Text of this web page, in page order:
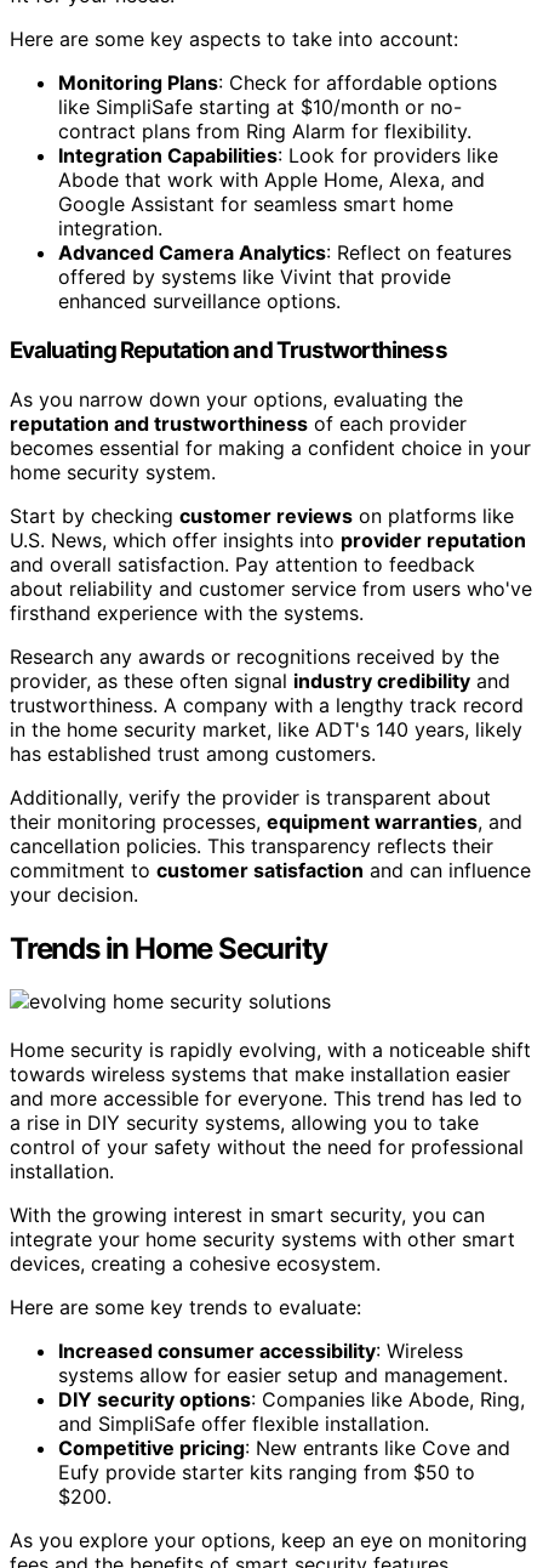
Here are some key aspects to take into account:
Monitoring Plans: Check for affordable options
like SimpliSafe starting at $10/month or no-
contract plans from Ring Alarm for flexibility.
Integration Capabilities: Look for providers like
Abode that work with Apple Home, Alexa, and
Google Assistant for seamless smart home
integration.
Advanced Camera Analytics: Reflect on features
offered by systems like Vivint that provide
enhanced surveillance options.
Evaluating Reputation and Trustworthiness
As you narrow down your options, evaluating the
reputation and trustworthiness of each provider
becomes essential for making a confident choice in your
home security system.
Start by checking customer reviews on platforms like
U.S. News, which offer insights into provider reputation
and overall satisfaction. Pay attention to feedback
about reliability and customer service from users who've
firsthand experience with the systems.
Research any awards or recognitions received by the
provider, as these often signal industry credibility and
trustworthiness. A company with a lengthy track record
in the home security market, like ADT's 140 years, likely
has established trust among customers.
Additionally, verify the provider is transparent about
their monitoring processes, equipment warranties, and
cancellation policies. This transparency reflects their
commitment to customer satisfaction and can influence
your decision.
Trends in Home Security
Home security is rapidly evolving, with a noticeable shift
towards wireless systems that make installation easier
and more accessible for everyone. This trend has led to
a rise in DIY security systems, allowing you to take
control of your safety without the need for professional
installation.
With the growing interest in smart security, you can
integrate your home security systems with other smart
devices, creating a cohesive ecosystem.
Here are some key trends to evaluate:
Increased consumer accessibility: Wireless
systems allow for easier setup and management.
DIY security options: Companies like Abode, Ring,
and SimpliSafe offer flexible installation.
Competitive pricing: New entrants like Cove and
Eufy provide starter kits ranging from $50 to
$200.
As you explore your options, keep an eye on monitoring